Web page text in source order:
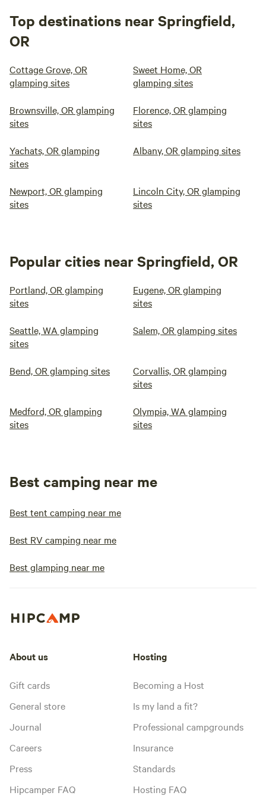
Top destinations near Springfield,
OR
Cottage Grove, OR
glamping sites
Sweet Home, OR
glamping sites
Brownsville, OR glamping
sites
Florence, OR glamping
sites
Yachats, OR glamping
sites
Albany, OR glamping sites
Newport, OR glamping
sites
Lincoln City, OR glamping
sites
Popular cities near Springfield, OR
Portland, OR glamping
sites
Eugene, OR glamping
sites
Seattle, WA glamping
sites
Salem, OR glamping sites
Bend, OR glamping sites
Corvallis, OR glamping
sites
Medford, OR glamping
sites
Olympia, WA glamping
sites
Best camping near me
Best tent camping near me
Best RV camping near me
Best glamping near me
About us
Gift cards
General store
Journal
Careers
Press
Hipcamper FAQ
Hosting
Becoming a Host
Is my land a fit?
Professional campgrounds
Insurance
Standards
Hosting FAQ